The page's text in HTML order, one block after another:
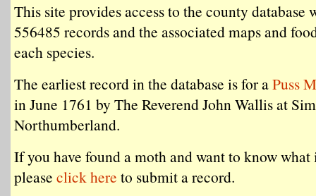
This site provides access to the county database
556485 records and the associated maps and
each species.
The earliest record in the database is for aPuss
in June 1761 by The Reverend John Wallis at
Northumberland.
If you have found a moth and want to know what
please click here to submit a record.